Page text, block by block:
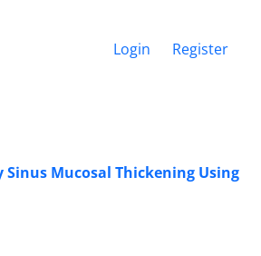
Login Register
Mucosal Thickening Using